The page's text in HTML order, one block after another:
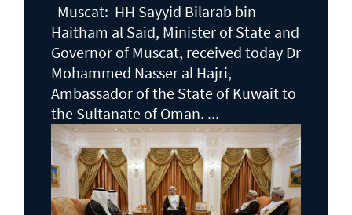
Muscat: HH Sayyid Bilarab bin
Haitham al Said, Minister of State and
Governor of Muscat, received today Dr
Mohammed Nasser al Hajri,
Ambassador of the State of Kuwait to
the Sultanate of Oman. ...